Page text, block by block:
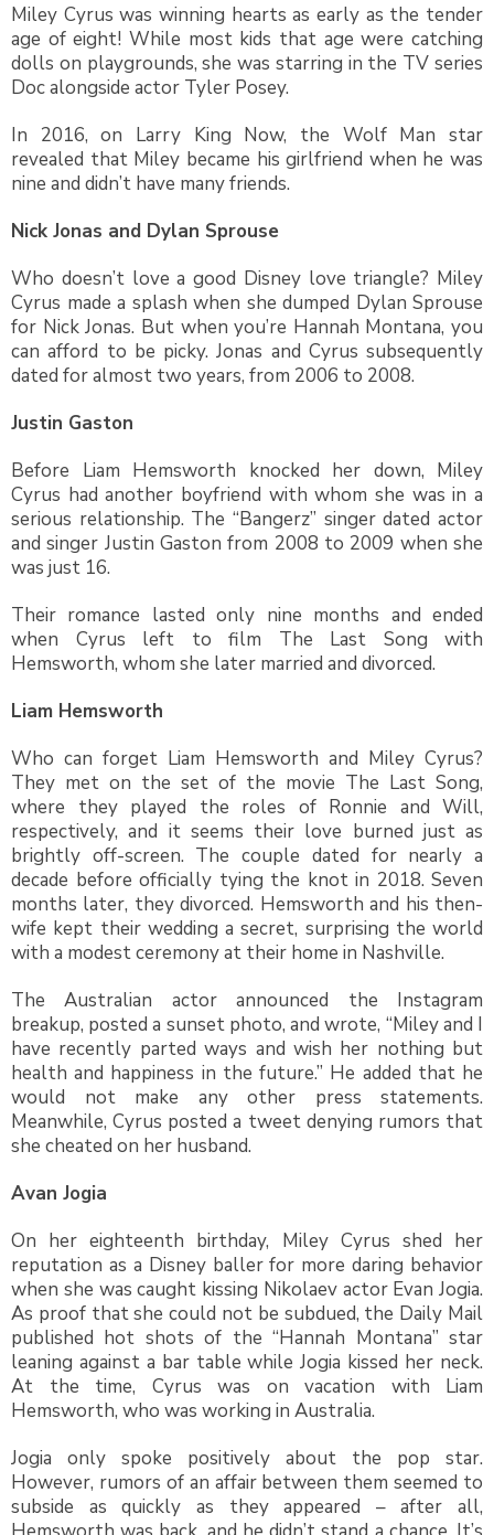
Miley Cyrus was winning hearts as early as the tender
age of eight! While most kids that age were catching
dolls on playgrounds, she was starring in the TV series
Doc alongside actor Tyler Posey.
In 2016, on Larry King Now, the Wolf Man star
revealed that Miley became his girlfriend when he was
nine and didn’t have many friends.
Nick Jonas and Dylan Sprouse
Who doesn’t love a good Disney love triangle? Miley
Cyrus made a splash when she dumped Dylan Sprouse
for Nick Jonas. But when you’re Hannah Montana, you
can afford to be picky. Jonas and Cyrus subsequently
dated for almost two years, from 2006 to 2008.
Justin Gaston
Before Liam Hemsworth knocked her down, Miley
Cyrus had another boyfriend with whom she was in a
serious relationship. The “Bangerz” singer dated actor
and singer Justin Gaston from 2008 to 2009 when she
was just 16.
Their romance lasted only nine months and ended
when Cyrus left to film The Last Song with
Hemsworth, whom she later married and divorced.
Liam Hemsworth
Who can forget Liam Hemsworth and Miley Cyrus?
They met on the set of the movie The Last Song,
where they played the roles of Ronnie and Will,
respectively, and it seems their love burned just as
brightly off-screen. The couple dated for nearly a
decade before officially tying the knot in 2018. Seven
months later, they divorced. Hemsworth and his then-
wife kept their wedding a secret, surprising the world
with a modest ceremony at their home in Nashville.
The Australian actor announced the Instagram
breakup, posted a sunset photo, and wrote, “Miley and I
have recently parted ways and wish her nothing but
health and happiness in the future.” He added that he
would not make any other press statements.
Meanwhile, Cyrus posted a tweet denying rumors that
she cheated on her husband.
Avan Jogia
On her eighteenth birthday, Miley Cyrus shed her
reputation as a Disney baller for more daring behavior
when she was caught kissing Nikolaev actor Evan Jogia.
As proof that she could not be subdued, the Daily Mail
published hot shots of the “Hannah Montana” star
leaning against a bar table while Jogia kissed her neck.
At the time, Cyrus was on vacation with Liam
Hemsworth, who was working in Australia.
Jogia only spoke positively about the pop star.
However, rumors of an affair between them seemed to
subside as quickly as they appeared – after all,